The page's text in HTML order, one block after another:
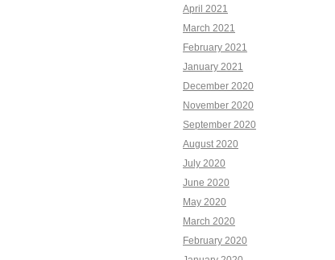
April 2021
March 2021
February 2021
January 2021
December 2020
November 2020
September 2020
August 2020
July 2020
June 2020
May 2020
March 2020
February 2020